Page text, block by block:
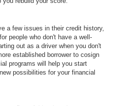
a few issues in their credit history,
people who don't have a well-
out as a driver when you don't
established borrower to cosign
programs will help you start
possibilities for your financial